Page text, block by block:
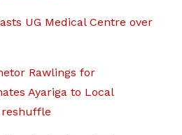
UG Medical Centre over
Rawlings for
Ayariga to Local